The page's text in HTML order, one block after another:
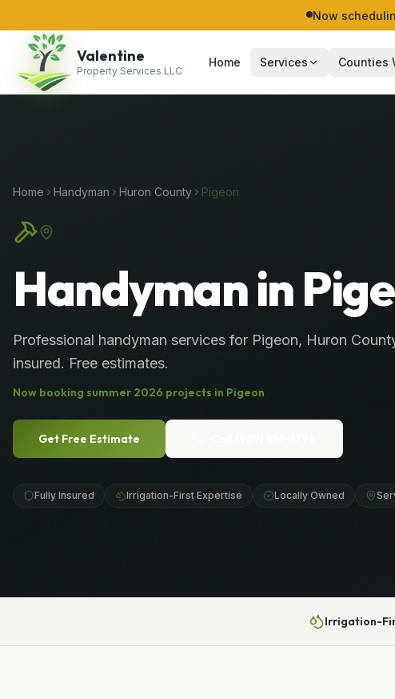
Now
Valentine
Property Services LLC
Home Services Counties
Home Handyman Huron County Pigeon
Handyman in
Professional handyman services for Pigeon, Huron
insured. Free estimates.
Now booking summer 2026 projects in Pigeon
Get Free Estimate
Fully Insured Irrigation-First Expertise Locally Owned
Irrigation-